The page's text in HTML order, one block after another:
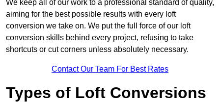
We keep all of our work to a professional standard of quality,
aiming for the best possible results with every loft
conversion we take on. We put the full force of our loft
conversion skills behind every project, refusing to take
shortcuts or cut corners unless absolutely necessary.
Contact Our Team For Best Rates
Types of Loft Conversions